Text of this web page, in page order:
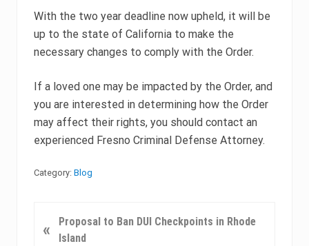
With the two year deadline now upheld, it will be
up to the state of California to make the
necessary changes to comply with the Order.
If a loved one may be impacted by the Order, and
you are interested in determining how the Order
may affect their rights, you should contact an
experienced Fresno Criminal Defense Attorney.
Category: Blog
r
«
Proposal to Ban DUI Checkpoints in Rhode
Island